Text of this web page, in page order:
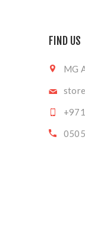
FIND US
MG